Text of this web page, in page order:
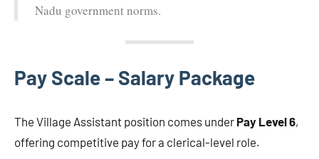
Nadu government norms.
Pay Scale – Salary Package
The Village Assistant position comes under Pay Level 6,
offering competitive pay for a clerical-level role.